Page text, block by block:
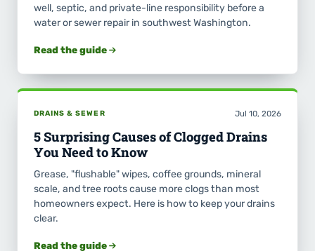
well, septic, and private-line responsibility before a
water or sewer repair in southwest Washington.
Read the guide
DRAINS & SEWER Jul 10, 2026
5 Surprising Causes of Clogged Drains
You Need to Know
Grease, "flushable" wipes, coffee grounds, mineral
scale, and tree roots cause more clogs than most
homeowners expect. Here is how to keep your drains
clear.
Read the guide